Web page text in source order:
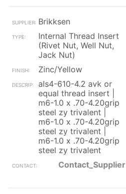
Brikksen
Internal Thread Insert
(Rivet Nut, Well Nut,
Jack Nut)
Zinc/Yellow
als4-610-4.2 avk or
equal thread insert |
m6-1.0 x .70-4.20grip
steel zy trivalent |
m6-1.0 x .70-4.20grip
steel zy trivalent |
m6-1.0 x .70-4.20grip
steel zy trivalent
Contact_Supplier